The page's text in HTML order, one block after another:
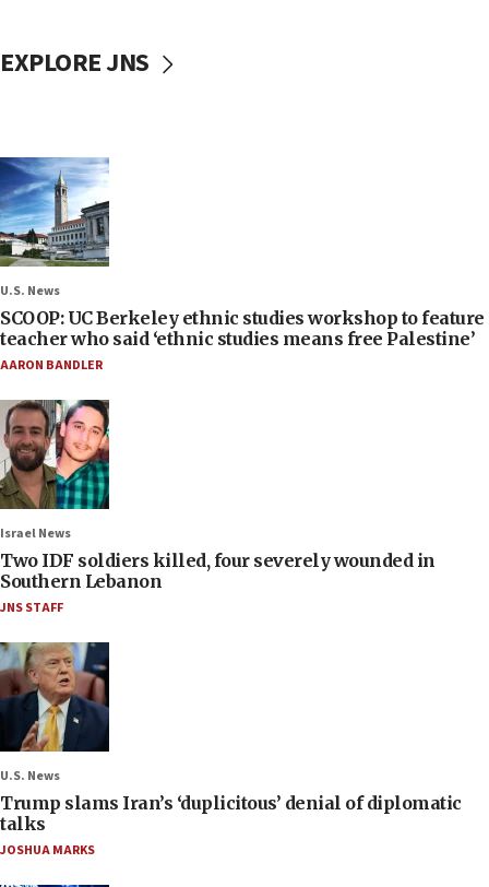
EXPLORE JNS
U.S. News
SCOOP: UC Berkeley ethnic studies workshop to feature
teacher who said ‘ethnic studies means free Palestine’
AARON BANDLER
Israel News
Two IDF soldiers killed, four severely wounded in
Southern Lebanon
JNS STAFF
U.S. News
Trump slams Iran’s ‘duplicitous’ denial of diplomatic
talks
JOSHUA MARKS